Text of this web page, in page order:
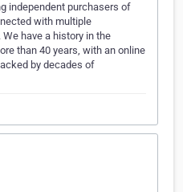
independent purchasers of
with multiple
have a history in the
than 40 years, with an online
by decades of